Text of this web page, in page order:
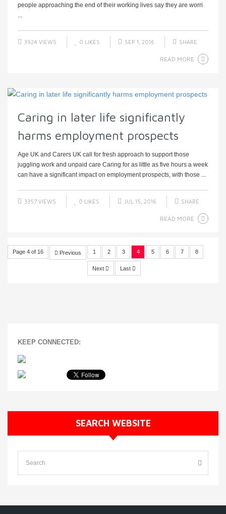
people approaching the end of their working lives say they are worri
...
3924 VIEWS 0 LIKES SEP 1, 2016 SHARE
READ MORE
Caring in later life significantly
harms employment prospects
Age UK and Carers UK call for fresh approach to support those
juggling work and unpaid care Caring for as little as five hours a week
can have a significant impact on employment prospects, with those ...
3357 VIEWS 0 LIKES JUL 15, 2016 SHARE
READ MORE
Page 4 of 16 Previous 1 2 3 4 5 6 7 8
Next Last
KEEP CONNECTED:
SEARCH WEBSITE